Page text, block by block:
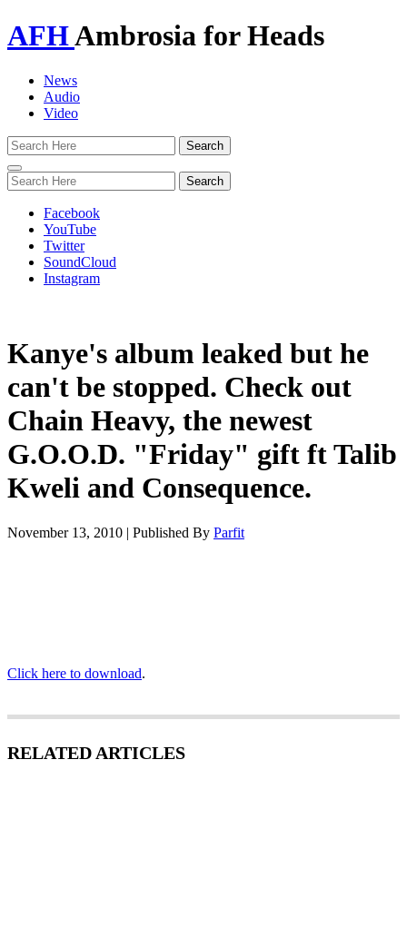
AFHAmbrosia for Heads
News
Audio
Video
Toggle
navigation
Facebook
YouTube
Twitter
SoundCloud
Instagram
Kanye's album leaked but he
can't be stopped. Check out
Chain Heavy, the newest
G.O.O.D. "Friday" gift ft Talib
Kweli and Consequence.
November 13, 2010 | Published By Parfit
Click here to download.
RELATED ARTICLES